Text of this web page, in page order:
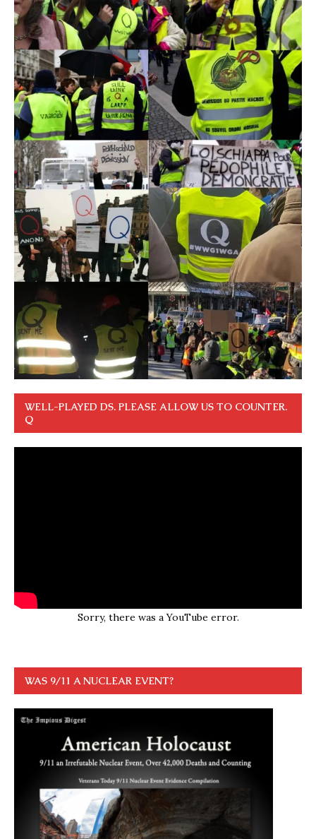
WELL-PLAYED DS. PLEASE ALLOW US TO COUNTER.
Q
Sorry, there was a YouTube error.
WAS 9/11 A NUCLEAR EVENT?